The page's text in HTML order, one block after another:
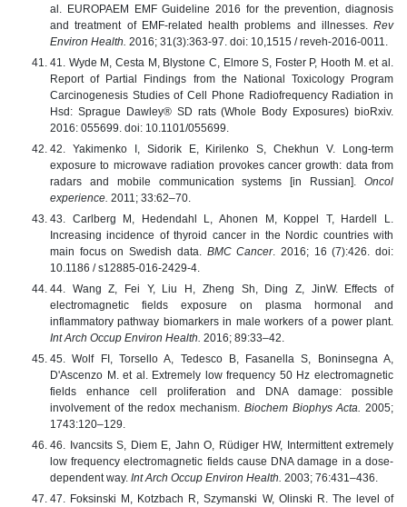
al. EUROPAEM EMF Guideline 2016 for the prevention, diagnosis
and treatment of EMF-related health problems and illnesses. Rev
Environ Health. 2016; 31(3):363-97. doi: 10,1515 / reveh-2016-0011.
41. Wyde M, Cesta M, Blystone C, Elmore S, Foster P, Hooth M. et al.
Report of Partial Findings from the National Toxicology Program
Carcinogenesis Studies of Cell Phone Radiofrequency Radiation in
Hsd: Sprague Dawley® SD rats (Whole Body Exposures) bioRxiv.
2016: 055699. doi: 10.1101/055699.
42. Yakimenko I, Sidorik E, Kirilenko S, Chekhun V. Long-term
exposure to microwave radiation provokes cancer growth: data from
radars and mobile communication systems [in Russian]. Oncol
experience. 2011; 33:62–70.
43. Carlberg M, Hedendahl L, Ahonen M, Koppel T, Hardell L.
Increasing incidence of thyroid cancer in the Nordic countries with
main focus on Swedish data. BMC Cancer. 2016; 16 (7):426. doi:
10.1186 / s12885-016-2429-4.
44. Wang Z, Fei Y, Liu H, Zheng Sh, Ding Z, JinW. Effects of
electromagnetic fields exposure on plasma hormonal and
inflammatory pathway biomarkers in male workers of a power plant.
Int Arch Occup Environ Health. 2016; 89:33–42.
45. Wolf FI, Torsello A, Tedesco B, Fasanella S, Boninsegna A,
D'Ascenzo M. et al. Extremely low frequency 50 Hz electromagnetic
fields enhance cell proliferation and DNA damage: possible
involvement of the redox mechanism. Biochem Biophys Acta. 2005;
1743:120–129.
46. Ivancsits S, Diem E, Jahn O, Rüdiger HW, Intermittent extremely
low frequency electromagnetic fields cause DNA damage in a dose-
dependent way. Int Arch Occup Environ Health. 2003; 76:431–436.
47. Foksinski М, Kotzbach R, Szymanski W, Olinski R. The level of